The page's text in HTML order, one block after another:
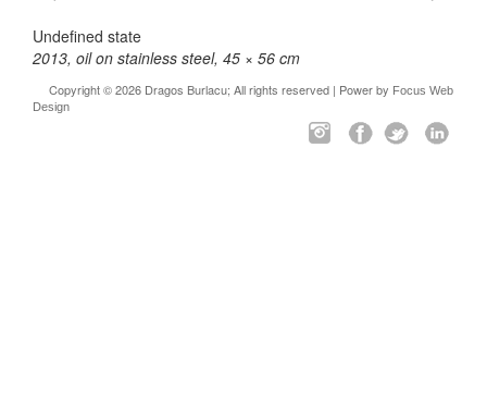
Undefined state
2013, oil on stainless steel, 45 × 56 cm
Copyright © 2026 Dragos Burlacu; All rights reserved | Power by Focus Web
Design